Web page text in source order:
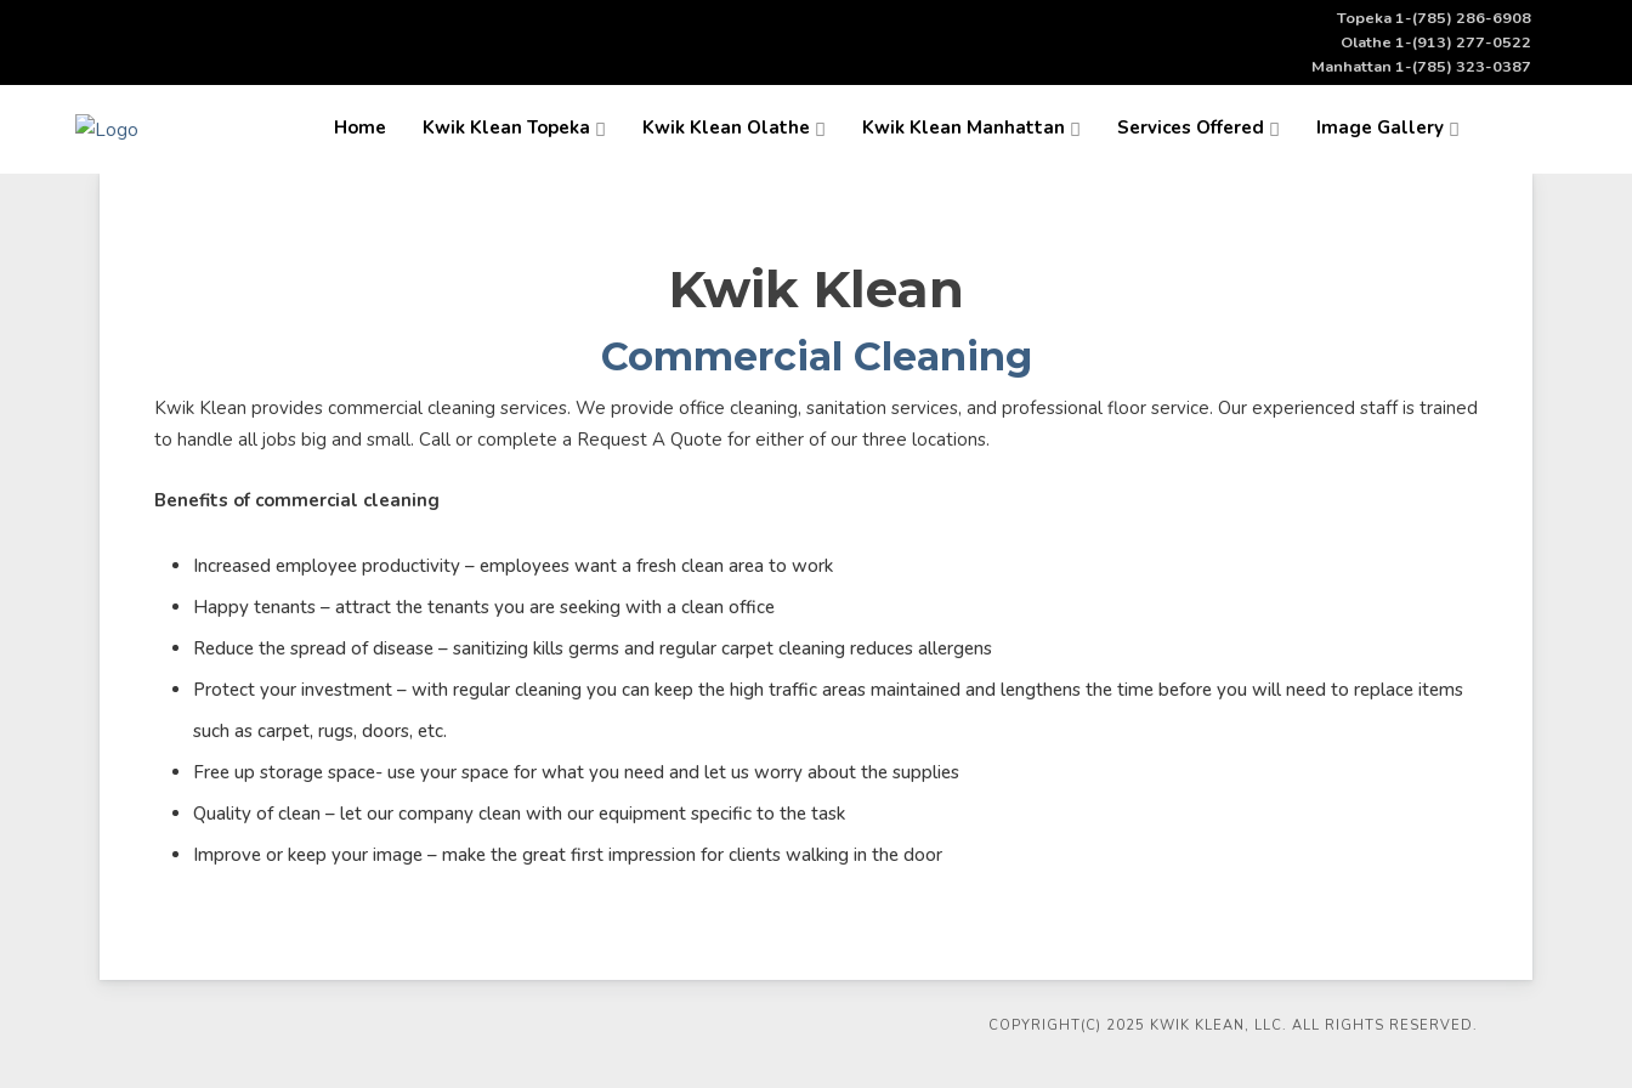
Topeka 1-(785) 286-6908
Olathe 1-(913) 277-0522
Manhattan 1-(785) 323-0387
Home Kwik Klean Topeka Kwik Klean Olathe Kwik Klean Manhattan Services Offered Image Gallery
Kwik Klean
Commercial Cleaning
Kwik Klean provides commercial cleaning services. We provide office cleaning, sanitation services, and professional floor service. Our experienced staff is trained
to handle all jobs big and small. Call or complete a Request A Quote for either of our three locations.
Benefits of commercial cleaning
Increased employee productivity – employees want a fresh clean area to work
Happy tenants – attract the tenants you are seeking with a clean office
Reduce the spread of disease – sanitizing kills germs and regular carpet cleaning reduces allergens
Protect your investment – with regular cleaning you can keep the high traffic areas maintained and lengthens the time before you will need to replace items
such as carpet, rugs, doors, etc.
Free up storage space- use your space for what you need and let us worry about the supplies
Quality of clean – let our company clean with our equipment specific to the task
Improve or keep your image – make the great first impression for clients walking in the door
COPYRIGHT(C) 2025 KWIK KLEAN, LLC. ALL RIGHTS RESERVED.